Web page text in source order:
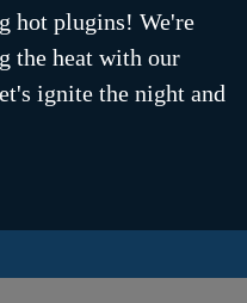
hot plugins! We're
the heat with our
ignite the night and